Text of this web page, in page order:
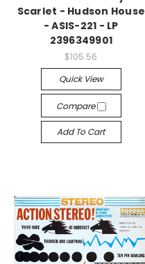
Scarlet - Hudson House
- ASIS-221 - LP
2396349901
$105.56
Quick View
Compare
Add To Cart